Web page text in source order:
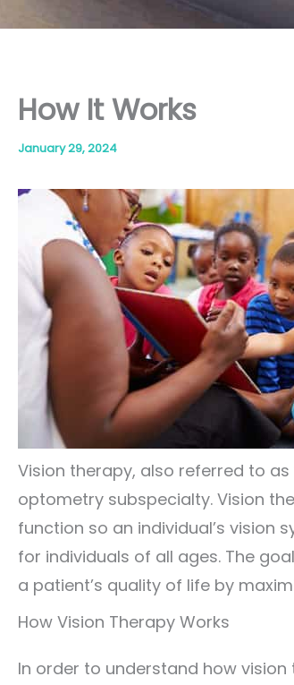
How It Works
January 29, 2024
Vision therapy, also referred to
optometry subspecialty. Vision
function so an individual’s vision
for individuals of all ages. The
a patient’s quality of life by
How Vision Therapy Works
In order to understand how